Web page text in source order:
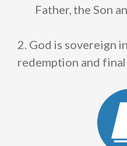
Father, the Son
2. God is sovereign
redemption and